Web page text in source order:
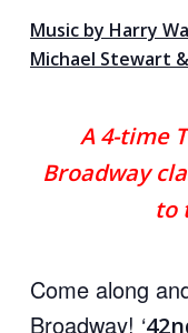
Music by Harry
Michael Stewart
A 4-time
Broadway
to
Come along
Broadway! ‘